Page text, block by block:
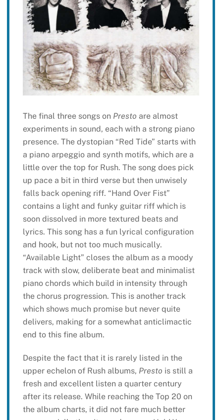
The final three songs on Presto are almost
experiments in sound, each with a strong piano
presence. The dystopian “Red Tide” starts with
a piano arpeggio and synth motifs, which are a
little over the top for Rush. The song does pick
up pace a bit in third verse but then unwisely
falls back opening riff. “Hand Over Fist”
contains a light and funky guitar riff which is
soon dissolved in more textured beats and
lyrics. This song has a fun lyrical configuration
and hook, but not too much musically.
“Available Light” closes the album as a moody
track with slow, deliberate beat and minimalist
piano chords which build in intensity through
the chorus progression. This is another track
which shows much promise but never quite
delivers, making for a somewhat anticlimactic
end to this fine album.
Despite the fact that it is rarely listed in the
upper echelon of Rush albums, Presto is still a
fresh and excellent listen a quarter century
after its release. While reaching the Top 20 on
the album charts, it did not fare much better